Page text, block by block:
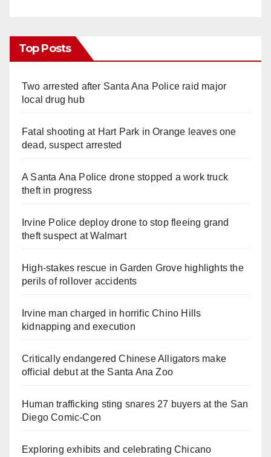
Top Posts
Two arrested after Santa Ana Police raid major
local drug hub
Fatal shooting at Hart Park in Orange leaves one
dead, suspect arrested
A Santa Ana Police drone stopped a work truck
theft in progress
Irvine Police deploy drone to stop fleeing grand
theft suspect at Walmart
High-stakes rescue in Garden Grove highlights the
perils of rollover accidents
Irvine man charged in horrific Chino Hills
kidnapping and execution
Critically endangered Chinese Alligators make
official debut at the Santa Ana Zoo
Human trafficking sting snares 27 buyers at the San
Diego Comic-Con
Exploring exhibits and celebrating Chicano